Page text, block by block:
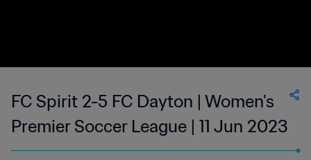
FC Spirit 2-5 FC Dayton | Women's
Premier Soccer League | 11 Jun 2023